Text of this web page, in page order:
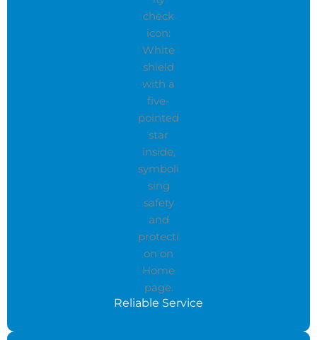
Reliable Service